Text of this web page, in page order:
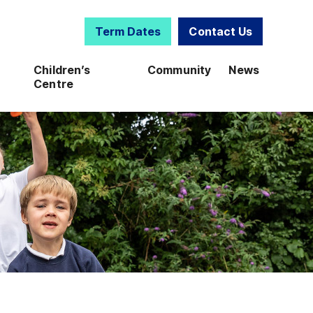
Children’s
Centre
Community News
Term Dates Contact Us